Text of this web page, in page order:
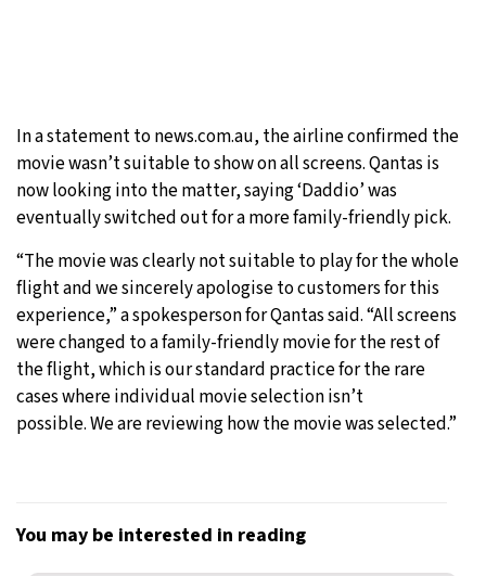
In a statement to news.com.au, the airline confirmed the
movie wasn’t suitable to show on all screens. Qantas is
now looking into the matter, saying ‘Daddio’ was
eventually switched out for a more family-friendly pick.
“The movie was clearly not suitable to play for the whole
flight and we sincerely apologise to customers for this
experience,” a spokesperson for Qantas said. “All screens
were changed to a family-friendly movie for the rest of
the flight, which is our standard practice for the rare
cases where individual movie selection isn’t
possible. We are reviewing how the movie was selected.”
You may be interested in reading